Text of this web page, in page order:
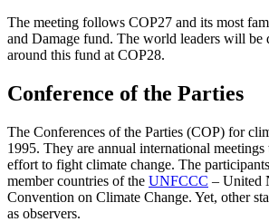
The meeting follows COP27 and its most
and Damage fund. The world leaders will be
around this fund at COP28.
Conference of the Parties
The Conferences of the Parties (COP) for
1995. They are annual international
effort to fight climate change. The
member countries of the UNFCCC – United
Convention on Climate Change. Yet, other
as observers.